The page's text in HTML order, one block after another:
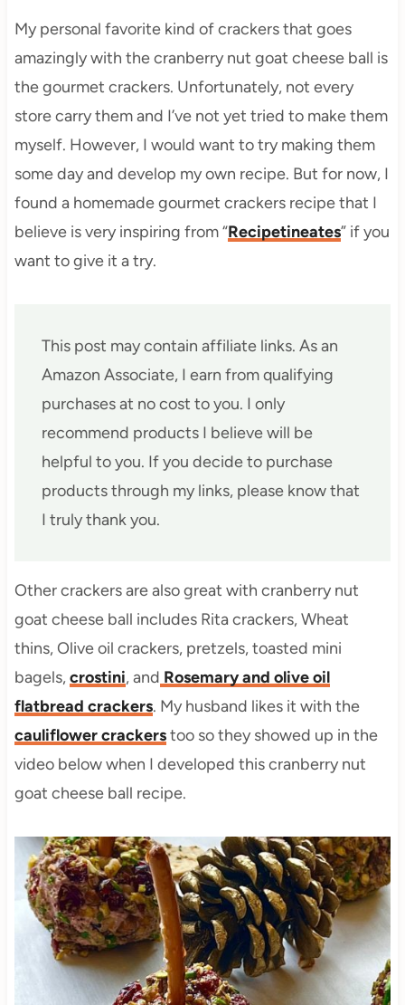
My personal favorite kind of crackers that goes
amazingly with the cranberry nut goat cheese ball is
the gourmet crackers. Unfortunately, not every
store carry them and I’ve not yet tried to make them
myself. However, I would want to try making them
some day and develop my own recipe. But for now, I
found a homemade gourmet crackers recipe that I
believe is very inspiring from “Recipetineates” if you
want to give it a try.
This post may contain affiliate links. As an
Amazon Associate, I earn from qualifying
purchases at no cost to you. I only
recommend products I believe will be
helpful to you. If you decide to purchase
products through my links, please know that
I truly thank you.
Other crackers are also great with cranberry nut
goat cheese ball includes Rita crackers, Wheat
thins, Olive oil crackers, pretzels, toasted mini
bagels,crostini, and Rosemary and olive oil
flatbread crackers. My husband likes it with the
cauliflower crackerstoo so they showed up in the
video below when I developed this cranberry nut
goat cheese ball recipe.